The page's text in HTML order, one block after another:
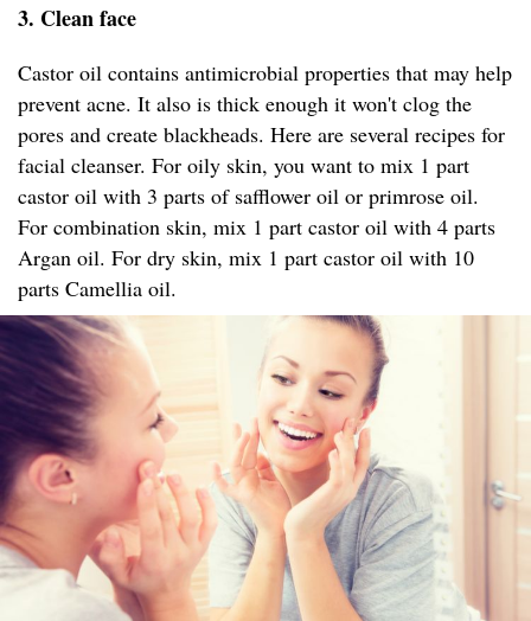
3. Clean face
Castor oil contains antimicrobial properties that may help
prevent acne. It also is thick enough it won't clog the
pores and create blackheads. Here are several recipes for
facial cleanser. For oily skin, you want to mix 1 part
castor oil with 3 parts of safflower oil or primrose oil.
For combination skin, mix 1 part castor oil with 4 parts
Argan oil. For dry skin, mix 1 part castor oil with 10
parts Camellia oil.